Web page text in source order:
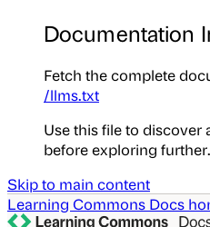
Documentation
Fetch the complete
/llms.txt
Use this file to discover
before exploring further.
Skip to main content
Learning Commons Docs